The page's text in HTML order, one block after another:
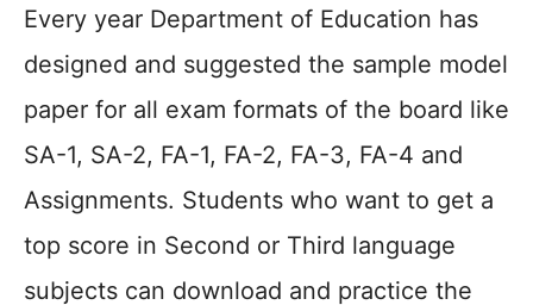
Every year Department of Education has
designed and suggested the sample model
paper for all exam formats of the board like
SA-1, SA-2, FA-1, FA-2, FA-3, FA-4 and
Assignments. Students who want to get a
top score in Second or Third language
subjects can download and practice the